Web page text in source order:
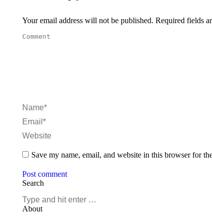
Your email address will not be published. Required fields
Comment
Name *
Email *
Website
Save my name, email, and website in this browser for
Post comment
Search
About